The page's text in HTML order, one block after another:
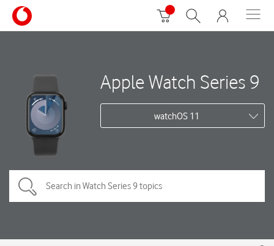
Apple Watch Series 9
watchOS 11